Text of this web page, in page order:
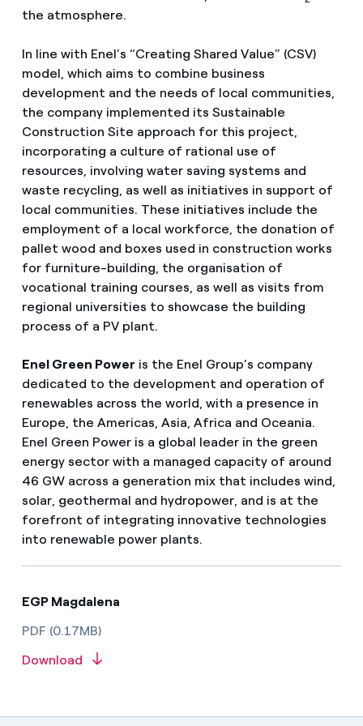
the atmosphere.
In line with Enel’s “Creating Shared Value” (CSV)
model, which aims to combine business
development and the needs of local communities,
the company implemented its Sustainable
Construction Site approach for this project,
incorporating a culture of rational use of
resources, involving water saving systems and
waste recycling, as well as initiatives in support of
local communities. These initiatives include the
employment of a local workforce, the donation of
pallet wood and boxes used in construction works
for furniture-building, the organisation of
vocational training courses, as well as visits from
regional universities to showcase the building
process of a PV plant.
Enel Green Power is the Enel Group’s company
dedicated to the development and operation of
renewables across the world, with a presence in
Europe, the Americas, Asia, Africa and Oceania.
Enel Green Power is a global leader in the green
energy sector with a managed capacity of around
46 GW across a generation mix that includes wind,
solar, geothermal and hydropower, and is at the
forefront of integrating innovative technologies
into renewable power plants.
EGP Magdalena
PDF (0.17MB)
Download